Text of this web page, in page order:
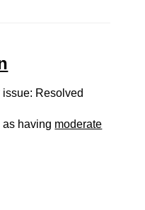
Resolved
having moderate